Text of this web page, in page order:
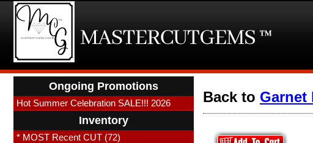
Ongoing Promotions
Hot Summer Celebration SALE!!! 2026
Inventory
* MOST Recent CUT (72)
Back to Garnet